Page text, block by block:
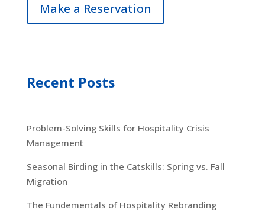
Make a Reservation
Recent Posts
Problem-Solving Skills for Hospitality Crisis
Management
Seasonal Birding in the Catskills: Spring vs. Fall
Migration
The Fundementals of Hospitality Rebranding